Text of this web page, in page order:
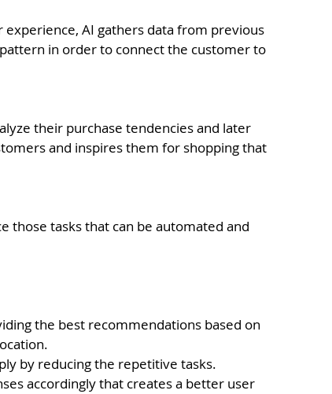
AI gathers data from previous
in order to connect the customer to
their purchase tendencies and later
and inspires them for shopping that
those tasks that can be automated and
the best recommendations based on
by reducing the repetitive tasks.
accordingly that creates a better user